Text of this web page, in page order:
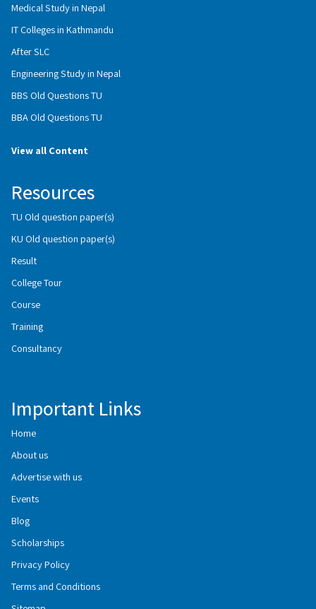
Medical Study in Nepal
IT Colleges in Kathmandu
After SLC
Engineering Study in Nepal
BBS Old Questions TU
BBA Old Questions TU
View all Content
Resources
TU Old question paper(s)
KU Old question paper(s)
Result
College Tour
Course
Training
Consultancy
Important Links
Home
About us
Advertise with us
Events
Blog
Scholarships
Privacy Policy
Terms and Conditions